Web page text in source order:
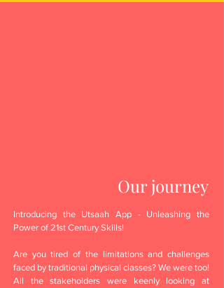
Our journey
Introducing the Utsaah App - Unleashing the
Power of 21st Century Skills!
Are you tired of the limitations and challenges
faced by traditional physical classes? We were too!
All the stakeholders were keenly looking at